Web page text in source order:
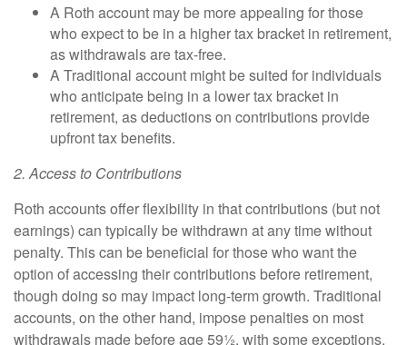
A Roth account may be more appealing for those
who expect to be in a higher tax bracket in retirement,
as withdrawals are tax-free.
ATraditional account might be suited for individuals
who anticipate being in a lower tax bracket in
retirement, as deductions on contributions provide
upfront tax benefits.
2. Access to Contributions
Roth accounts offer flexibility in that contributions (but not
earnings) can typically be withdrawn at any time without
penalty. This can be beneficial for those who want the
option of accessing their contributions before retirement,
though doing so may impact long-term growth. Traditional
accounts, on the other hand, impose penalties on most
withdrawals made before age 59½, with some exceptions.